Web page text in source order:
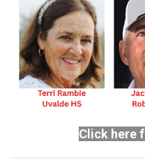
Click here